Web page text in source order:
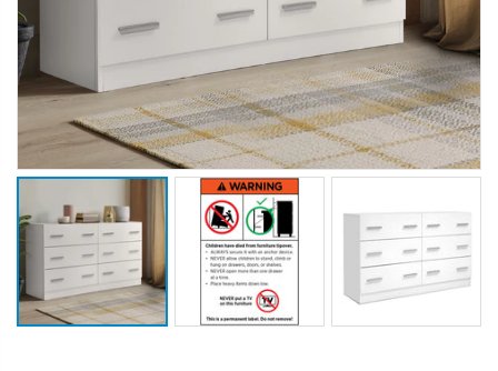
12V Car Air Compressor 4x4 Tyre Deflator 4wd Inflator Portable 85L/min
$126.35
$120.00
$659.30
10" LED Selfie Ring Light with 1.6M Tripod Stand Phone Holder Photo Live Makeup
$125.47
$190.93
1000pcs Poker Chips Set Casino Texas Hold'em Gambling Party Game Dice Cards Case
$169.20